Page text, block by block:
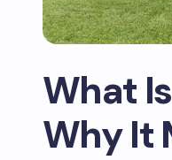
What
Why It